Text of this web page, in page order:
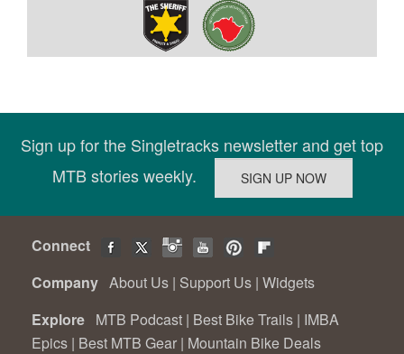
Sign up for the Singletracks newsletter and get top
MTB stories weekly.
Connect
Company About Us | Support Us | Widgets
Explore MTB Podcast | Best Bike Trails | IMBA
Epics | Best MTB Gear | Mountain Bike Deals